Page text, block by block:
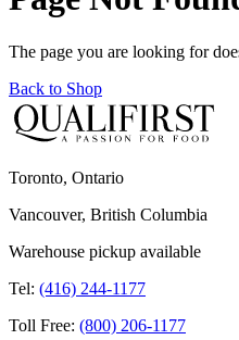
The page you are looking for
Back to Shop
Toronto, Ontario
Vancouver, British Columbia
Warehouse pickup available
Tel: (416) 244-1177
Toll Free: (800) 206-1177